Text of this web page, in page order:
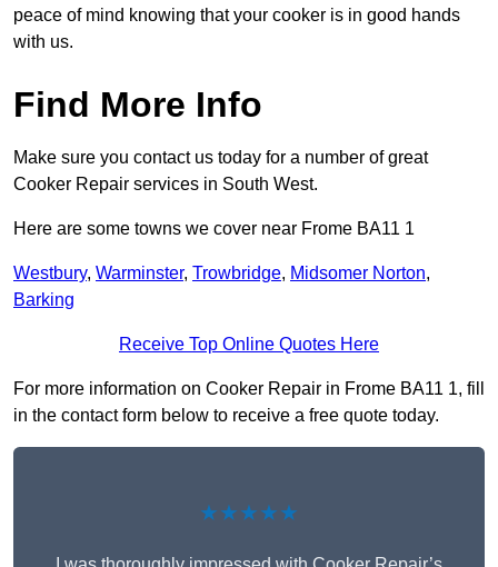
peace of mind knowing that your cooker is in good hands
with us.
Find More Info
Make sure you contact us today for a number of great
Cooker Repair services in South West.
Here are some towns we cover near Frome BA11 1
Westbury, Warminster, Trowbridge, Midsomer Norton,
Barking
Receive Top Online Quotes Here
For more information on Cooker Repair in Frome BA11 1, fill
in the contact form below to receive a free quote today.
★★★★★